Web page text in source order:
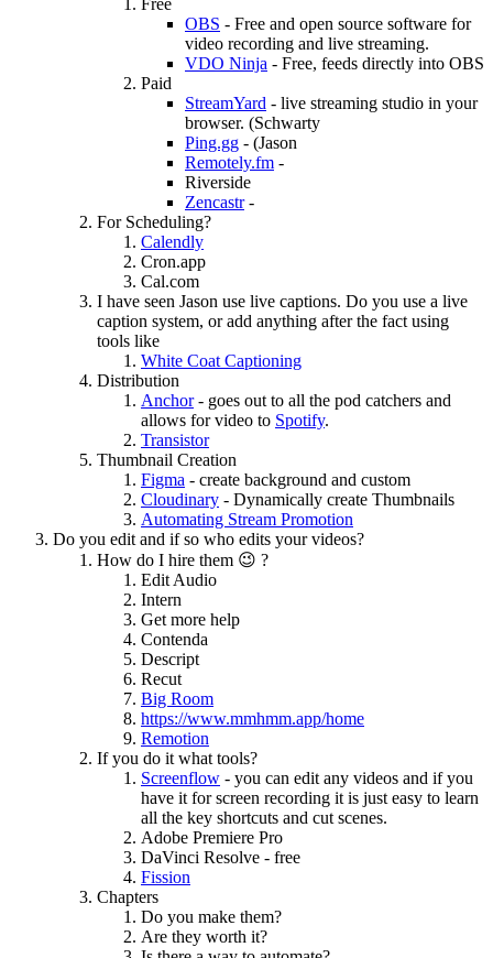
Free
OBS - Free and open source software for
video recording and live streaming.
VDO Ninja - Free, feeds directly into OBS
Paid
StreamYard - live streaming studio in your
browser. (Schwarty
Ping.gg - (Jason
Remotely.fm -
Riverside
Zencastr-
For Scheduling?
Calendly
Cron.app
Cal.com
I have seen Jason use live captions. Do you use a live
caption system, or add anything after the fact using
tools like
White Coat Captioning
Distribution
Anchor- goes out to all the pod catchers and
allows for video to Spotify.
Transistor
Thumbnail Creation
Figma - create background and custom
Cloudinary - Dynamically create Thumbnails
Automating Stream Promotion
Do you edit and if so who edits your videos?
How do I hire them 😉 ?
Edit Audio
Intern
Get more help
Contenda
Descript
Recut
Big Room
https://www.mmhmm.app/home
Remotion
If you do it what tools?
Screenflow - you can edit any videos and if you
have it for screen recording it is just easy to learn
all the key shortcuts and cut scenes.
Adobe Premiere Pro
DaVinci Resolve - free
Fission
Chapters
Do you make them?
Are they worth it?